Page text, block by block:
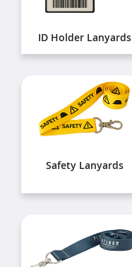
ID Holder Lanyards
Safety Lanyards